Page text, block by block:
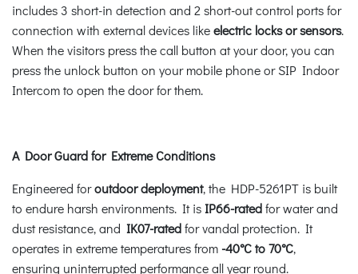
includes 3 short-in detection and 2 short-out control ports for
connection with external devices likeelectric locks or sensors.
When the visitors press the call button at your door, you can
press the unlock button on your mobile phone or SIP Indoor
Intercom to open the door for them.
A Door Guard for Extreme Conditions
Engineered foroutdoor deployment, the HDP-5261PT is built
to endure harsh environments. It isIP66-ratedfor water and
dust resistance, and IK07-ratedfor vandal protection. It
operates in extreme temperatures from -40°C to 70°C,
ensuring uninterrupted performance all year round.